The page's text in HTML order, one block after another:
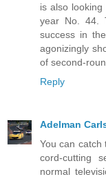
is also
year No. 44.
success in
agonizingly
of second-
Reply
Adelman
You can catch
cord-cutting
normal